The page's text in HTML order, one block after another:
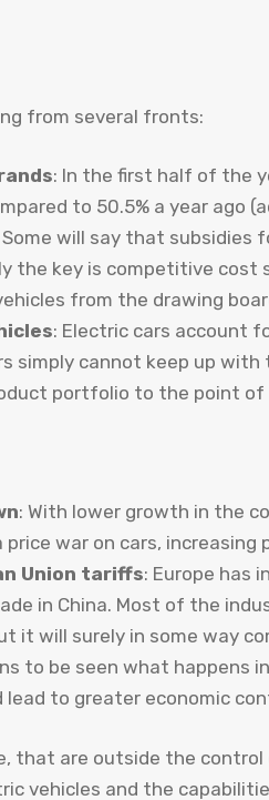
from several fronts:
: In the first half of the
to 50.5% a year ago
will say that subsidies
the key is competitive cost
from the drawing
: Electric cars account
simply cannot keep up
portfolio to the point
: With lower growth in the
war on cars, increasing
Union tariffs: Europe has
in China. Most of the
it will surely in some way
to be seen what happens
lead to greater economic
that are outside the
vehicles and the